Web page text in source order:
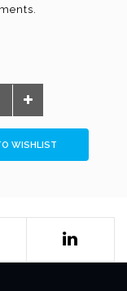
WISHLIST